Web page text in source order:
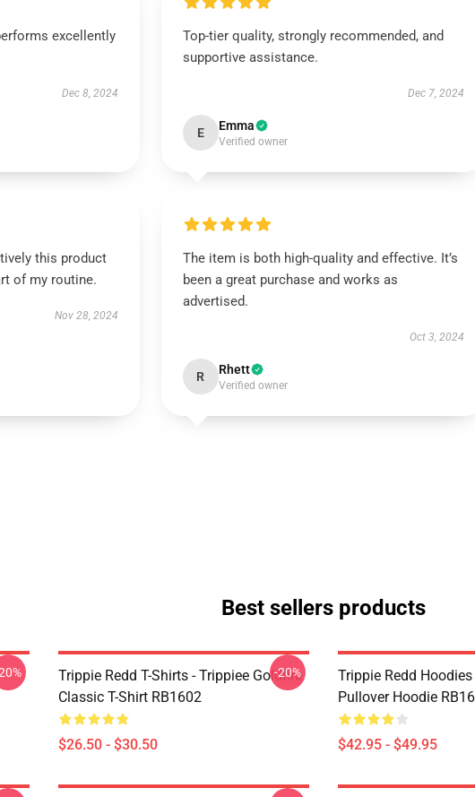
excellently
Dec 8, 2024
Top-tier quality, strongly recommended, and
supportive assistance.
Dec 7, 2024
E Emma
Verified owner
this product
of my routine.
Nov 28, 2024
The item is both high-quality and effective. It’s
been a great purchase and works as
advertised.
Oct 3, 2024
R Rhett
Verified owner
Best sellers products
Trippie Redd T-Shirts - Trippiee Goldfire
Classic T-Shirt RB1602
$26.50 - $30.50
-20%
Trippie Redd
Pullover Hoodie
$42.95 - $49.95